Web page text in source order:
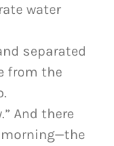
water
separated
from the
And there
morning—the